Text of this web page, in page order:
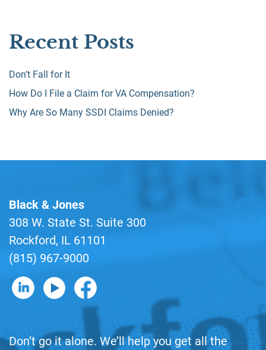
Recent Posts
Don’t Fall for It
How Do I File a Claim for VA Compensation?
Why Are So Many SSDI Claims Denied?
Black & Jones
308 W. State St. Suite 300
Rockford, IL 61101
(815) 967-9000
B&J on LinkedIn
B&J on YouTube
B&J on Facebook
Don’t go it alone. We’ll help you get all the